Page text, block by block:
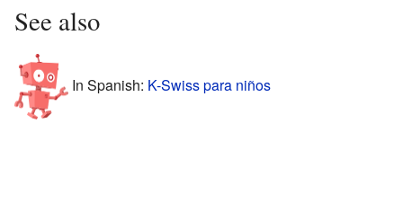
See also
In Spanish: K-Swiss para niños